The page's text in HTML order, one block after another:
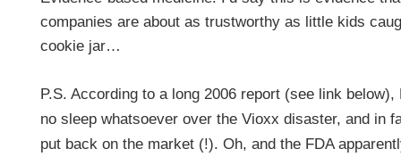
companies are about as trustworthy as little kids
cookie jar…
P.S. According to a long 2006 report (see link
no sleep whatsoever over the Vioxx disaster, and in
put back on the market (!). Oh, and the FDA